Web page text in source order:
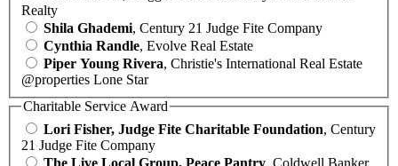
Realty
Shila Ghademi, Century 21 Judge Fite Company
Cynthia Randle, Evolve Real Estate
Piper Young Rivera, Christie's International Real Estate
@properties Lone Star
Charitable Service Award
Lori Fisher, Judge Fite Charitable Foundation, Century
21 Judge Fite Company
The Live Local Group, Peace Pantry, Coldwell Banker